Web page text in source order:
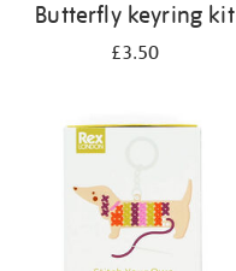
Butterfly keyring kit
£3.50